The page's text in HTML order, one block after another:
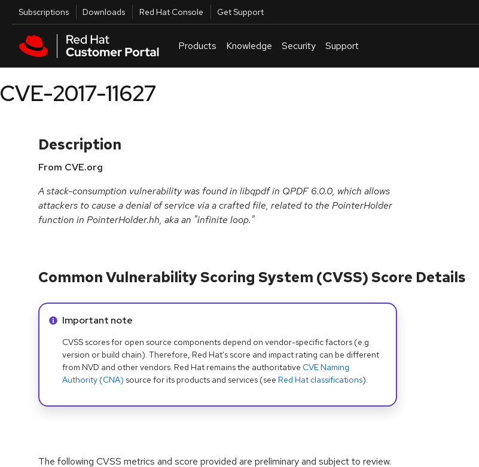
Skip to main content
Utilities
Subscriptions Downloads Red Hat Console Get Support
Products Knowledge Security Support
CVE-2017-11627
Description
From CVE.org
A stack-consumption vulnerability was found in libqpdf in QPDF 6.0.0, which allows
attackers to cause a denial of service via a crafted file, related to the PointerHolder
function in PointerHolder.hh, aka an "infinite loop."
Common Vulnerability Scoring System (CVSS) Score Details
Info alert:
Important note
CVSS scores for open source components depend on vendor-specific factors (e.g.
version or build chain). Therefore, Red Hat's score and impact rating can be different
from NVD and other vendors. Red Hat remains the authoritative CVE Naming
Authority (CNA) source for its products and services (see Red Hat classifications).
The following CVSS metrics and score provided are preliminary and subject to review.